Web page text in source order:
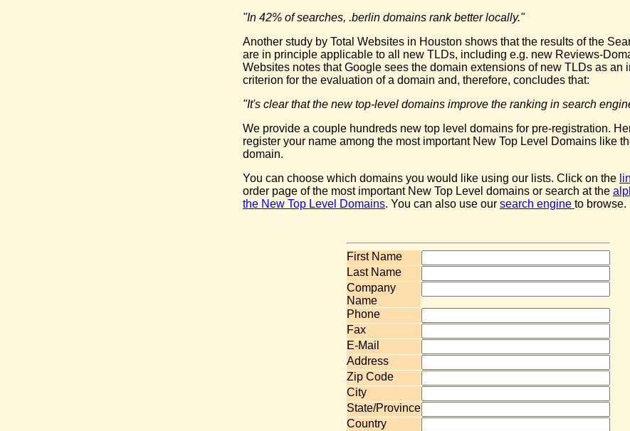
"In 42% of searches, .berlin domains rank better locally."
Another study by Total Websites in Houston shows that the results of the
are in principle applicable to all new TLDs, including e.g. new Reviews-
Websites notes that Google sees the domain extensions of new TLDs as an
criterion for the evaluation of a domain and, therefore, concludes that:
"It's clear that the new top-level domains improve the ranking in search
We provide a couple hundreds new top level domains for pre-registration.
register your name among the most important New Top Level Domains like
domain.
You can choose which domains you would like using our lists. Click on the
order page of the most important New Top Level domains or search at the
the New Top Level Domains. You can also use our search engine to browse.
First Name
Last Name
Company
Name
Phone
Fax
E-Mail
Address
Zip Code
City
State/Province
Country